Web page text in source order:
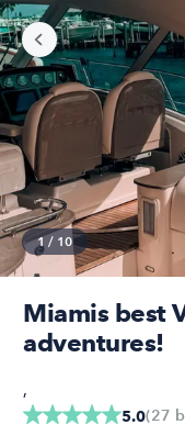
1 / 10
Miamis best
adventures!
5.0(27
,